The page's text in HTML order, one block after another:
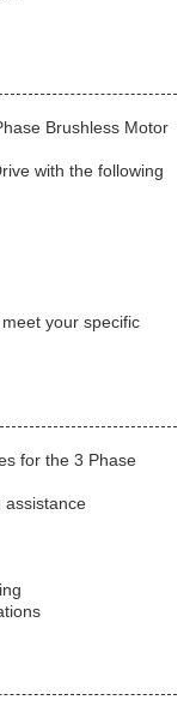
Brushless Motor
with the following
your specific
for the 3 Phase
assistance